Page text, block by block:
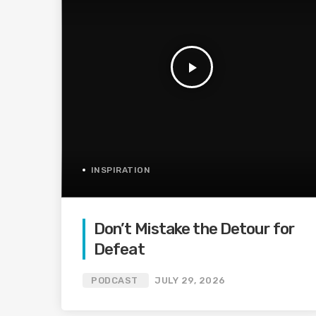
play_arrow
INSPIRATION
Don’t Mistake the Detour for
Defeat
PODCAST JULY 29, 2026